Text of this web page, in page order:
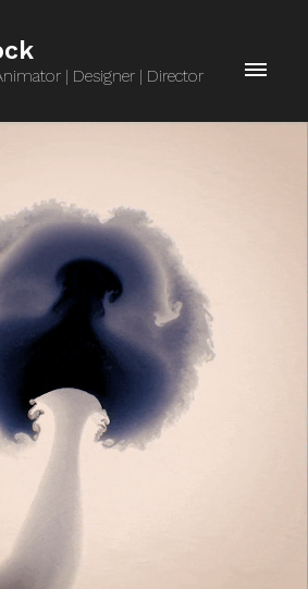
| Designer | Director